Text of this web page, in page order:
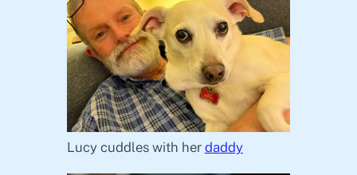
Lucy cuddles with her daddy